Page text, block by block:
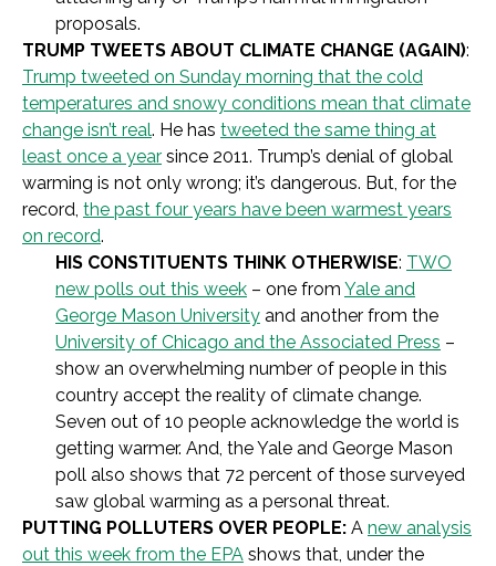
proposals.
TRUMP TWEETS ABOUT CLIMATE CHANGE (AGAIN):
Trump tweeted on Sunday morning that the cold
temperatures and snowy conditions mean that climate
change isn’t real. He has tweeted the same thing at
least once a year since 2011. Trump’s denial of global
warming is not only wrong; it’s dangerous. But, for the
record, the past four years have been warmest years
on record.
HIS CONSTITUENTS THINK OTHERWISE: TWO
new polls out this week – one from Yale and
George Mason University and another from the
University of Chicago and the Associated Press –
show an overwhelming number of people in this
country accept the reality of climate change.
Seven out of 10 people acknowledge the world is
getting warmer. And, the Yale and George Mason
poll also shows that 72 percent of those surveyed
saw global warming as a personal threat.
PUTTING POLLUTERS OVER PEOPLE: A new analysis
out this week from the EPA shows that, under the